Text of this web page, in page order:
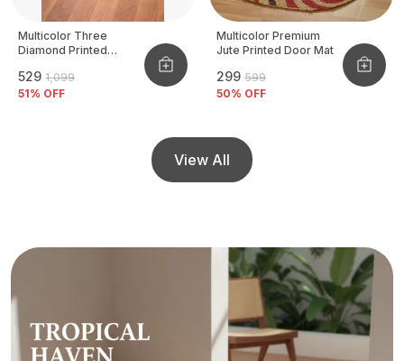
Multicolor Three
Diamond Printed
₹529 ₹1,099
51% OFF
Multicolor Premium
Jute Printed Door Mat
₹299 ₹599
50% OFF
View All